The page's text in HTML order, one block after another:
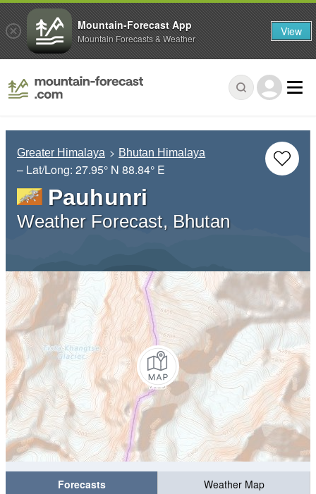
Greater Himalaya Bhutan Himalaya
– Lat/Long: 27.95° N 88.84° E
Pauhunri
Weather Forecast, Bhutan
Forecasts
Weather Map
Mountain-Forecast App
Mountain Forecasts & Weather View